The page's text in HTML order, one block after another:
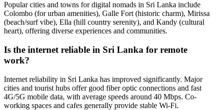
Popular cities and towns for digital nomads in Sri Lanka include
Colombo (for urban amenities), Galle Fort (historic charm), Mirissa
(beach/surf vibe), Ella (hill country serenity), and Kandy (cultural
heart), offering diverse experiences and communities.
Is the internet reliable in Sri Lanka for remote
work?
Internet reliability in Sri Lanka has improved significantly. Major
cities and tourist hubs offer good fiber optic connections and fast
4G/5G mobile data, with average speeds around 40 Mbps. Co-
working spaces and cafes generally provide stable Wi-Fi.